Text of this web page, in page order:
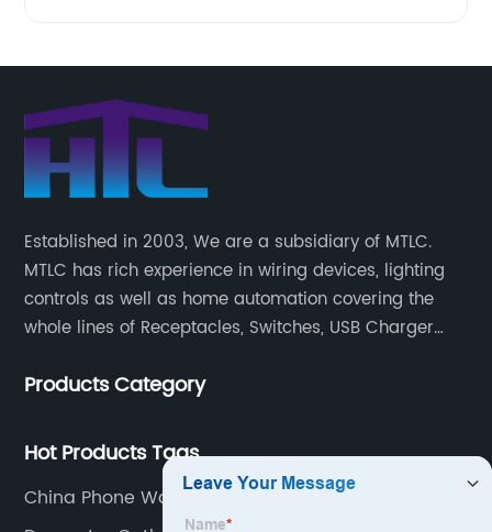
Established in 2003, We are a subsidiary of MTLC.
MTLC has rich experience in wiring devices, lighting
controls as well as home automation covering the
whole lines of Receptacles, Switches, USB Charger
Wireless Devices, etc.
Products Category
Hot Products Tags
China Phone Wall Plate Factories